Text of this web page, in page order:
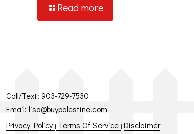
Read more
Call/Text: 903-729-7530
Email: lisa@buypalestine.com
Privacy Policy | Terms Of Service | Disclaimer